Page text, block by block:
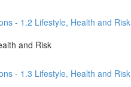
- 1.2 Lifestyle, Health and Risk
and Risk
- 1.3 Lifestyle, Health and Risk